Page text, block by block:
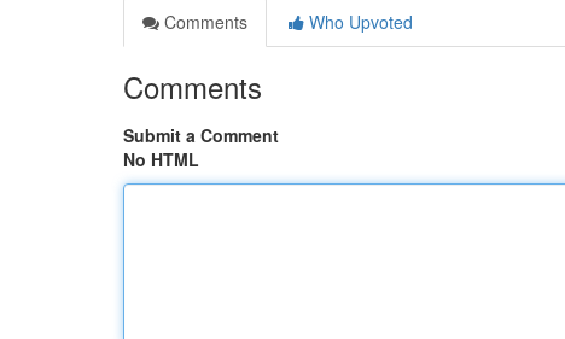
Comments
Who Upvoted
Comments
Submit a Comment
No HTML